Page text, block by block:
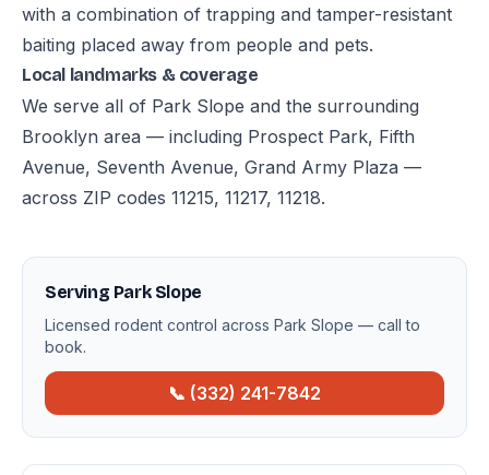
with a combination of trapping and tamper-resistant
baiting placed away from people and pets.
Local landmarks & coverage
We serve all of Park Slope and the surrounding
Brooklyn area — including Prospect Park, Fifth
Avenue, Seventh Avenue, Grand Army Plaza —
across ZIP codes 11215, 11217, 11218.
Serving Park Slope
Licensed rodent control across Park Slope — call to
book.
📞 (332) 241-7842